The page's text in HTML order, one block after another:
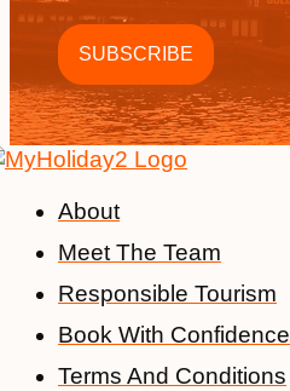
About
Meet The Team
Responsible Tourism
Book With Confidence
Terms And Conditions